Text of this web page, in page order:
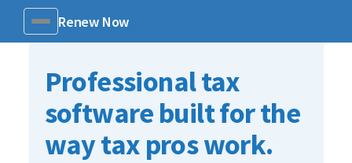
MenuRenew Now
Professional tax
software built for the
way tax pros work.